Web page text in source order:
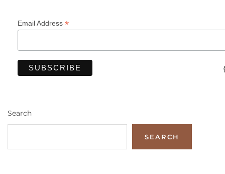
Email Address *
Search
SEARCH